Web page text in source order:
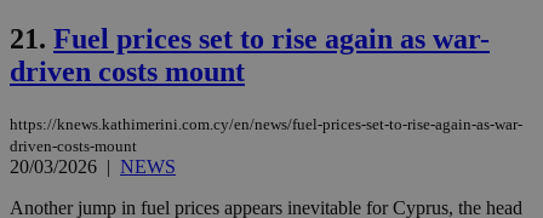
21. Fuel prices set to rise again as war-
driven costs mount
https://knews.kathimerini.com.cy/en/news/fuel-prices-set-to-rise-again-as-war-
driven-costs-mount
20/03/2026 | NEWS
Another jump in fuel prices appears inevitable for Cyprus, the head
AWSALBCORS
Amazon.com Inc.
uk-script.dotmetrics.net